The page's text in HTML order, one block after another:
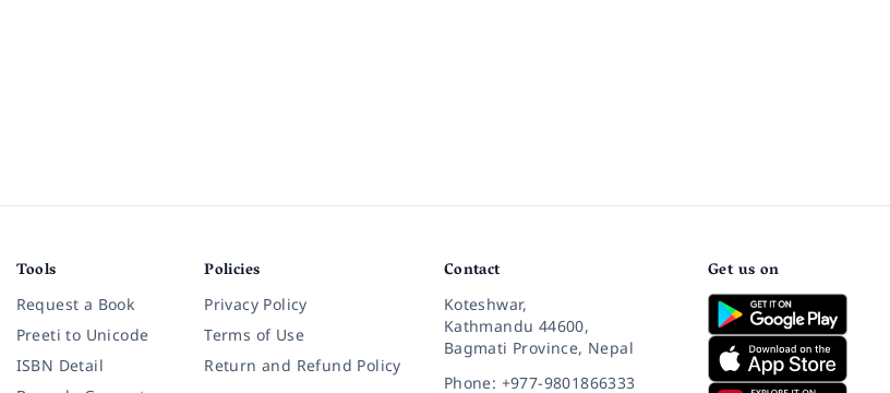
Tools
Request a Book
Preeti to Unicode
ISBN Detail
Policies
Privacy Policy
Terms of Use
Return and Refund Policy
Contact
Koteshwar,
Kathmandu 44600,
Bagmati Province, Nepal
Phone: +977-9801866333
Get us on